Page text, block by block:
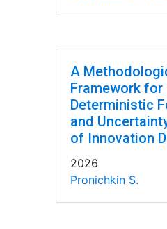
A
Framework for
Deterministic
and
of Innovation
2026
Pronichkin S.